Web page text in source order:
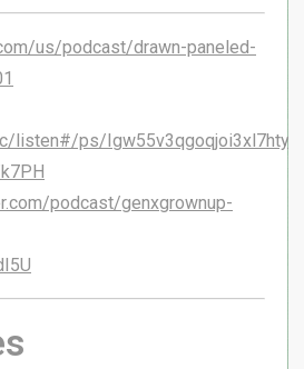
us/podcast/drawn-paneled-
listen#/ps/
podcast/genxgrownup-